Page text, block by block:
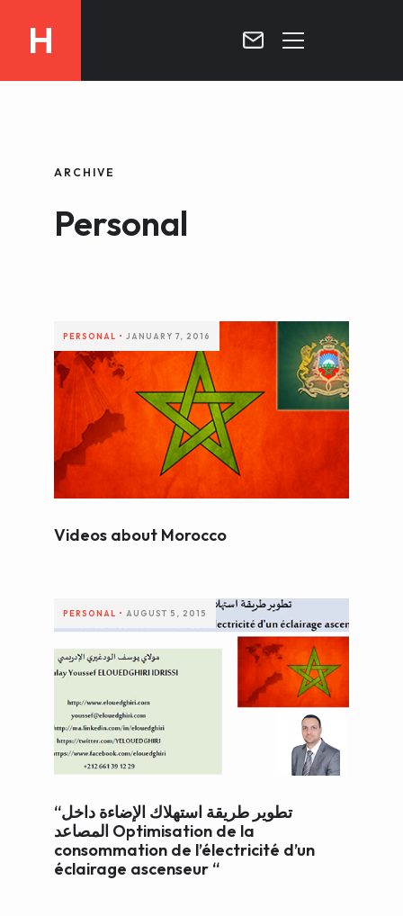
H
MOROCCO :: MY COUNTRY
RADIO
WRITTEN PRESS
WEB AND PORTALS
OTHER / AUTRES
ARCHIVE
Personal
PERSONAL • JANUARY 7, 2016
Videos about Morocco
PERSONAL • AUGUST 5, 2015
“تطوير طريقة استهلاك الإضاءة داخل
المصاعد Optimisation de la
consommation de l’électricité d’un
éclairage ascenseur “